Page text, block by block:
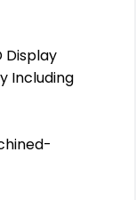
Display
Including